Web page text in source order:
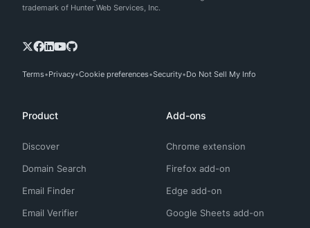
trademark of Hunter Web Services, Inc.
Terms Privacy Cookie preferences Security Do Not Sell My Info
Product
Discover
Domain Search
Email Finder
Email Verifier
Add-ons
Chrome extension
Firefox add-on
Edge add-on
Google Sheets add-on